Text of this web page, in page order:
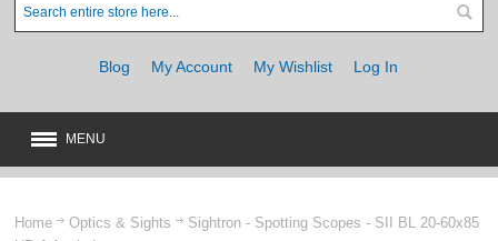
Blog My Account My Wishlist Log In
MENU
Home Optics & Sights
Sightron - Spotting Scopes - SII BL 20-60x85